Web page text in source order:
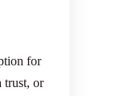
for
trust, or